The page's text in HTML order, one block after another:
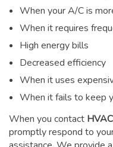
When your A/C is
When it requires
High energy bills
Decreased efficiency
When it uses
When it fails to keep
When you contact
promptly respond to